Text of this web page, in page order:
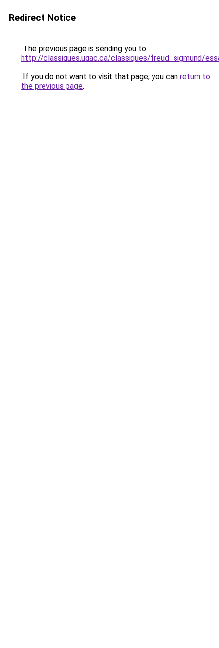
Redirect Notice
The previous page is sending you to
http://classiques.uqac.ca/classiques/freud_sigmund/
If you do not want to visit that page, you can return to
the previous page.